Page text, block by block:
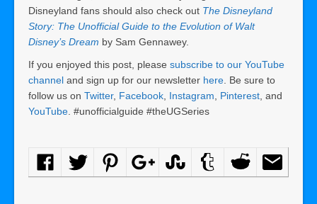
Disneyland fans should also check out The Disneyland
Story: The Unofficial Guide to the Evolution of Walt
Disney’s Dream by Sam Gennawey.
If you enjoyed this post, please subscribe to our YouTube
channel and sign up for our newsletter here . Be sure to
follow us on Twitter, Facebook Instagram Pinterest , and
YouTube . #unofficialguide #theUGSeries